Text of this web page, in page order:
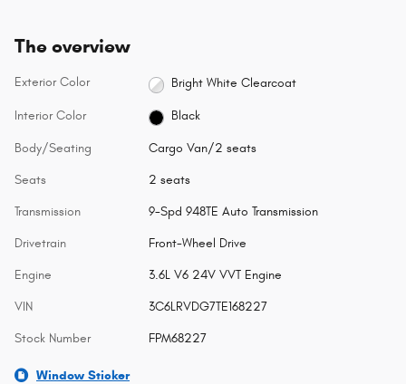
The overview
Exterior Color Bright White Clearcoat
Interior Color Black
Body/Seating Cargo Van/2 seats
Seats 2 seats
Transmission 9-Spd 948TE Auto Transmission
Drivetrain Front-Wheel Drive
Engine 3.6L V6 24V VVT Engine
VIN 3C6LRVDG7TE168227
Stock Number FPM68227
Window Sticker